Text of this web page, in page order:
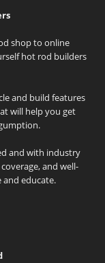
shop to online
hot rod builders
and build features
will help you get
and with industry
and well-
educate.